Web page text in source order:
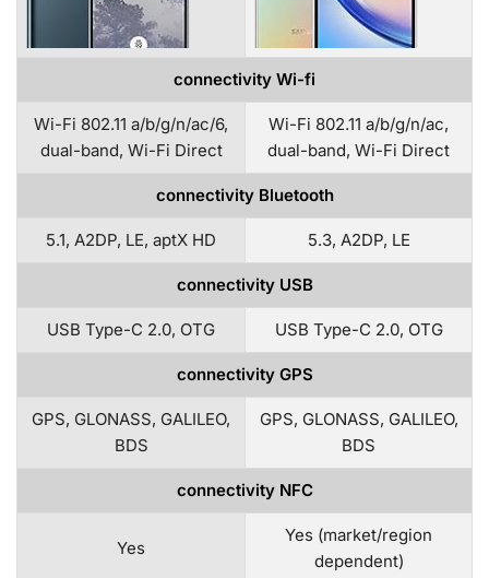
connectivity Wi-fi
Wi-Fi 802.11 a/b/g/n/ac/6,
dual-band, Wi-Fi Direct
Wi-Fi 802.11 a/b/g/n/ac,
dual-band, Wi-Fi Direct
connectivity Bluetooth
5.1, A2DP, LE, aptX HD 5.3, A2DP, LE
connectivity USB
USB Type-C 2.0, OTG USB Type-C 2.0, OTG
connectivity GPS
GPS, GLONASS, GALILEO,
BDS
GPS, GLONASS, GALILEO,
BDS
connectivity NFC
Yes
Yes (market/region
dependent)